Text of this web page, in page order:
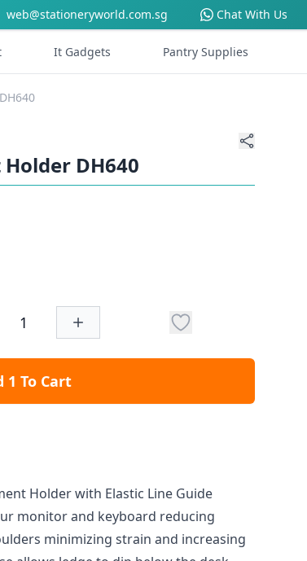
web@stationeryworld.com.sg Chat With Us
It Gadgets Pantry Supplies
DH640
1 To Cart
Holder with Elastic Line Guide
monitor and keyboard reducing
minimizing strain and increasing